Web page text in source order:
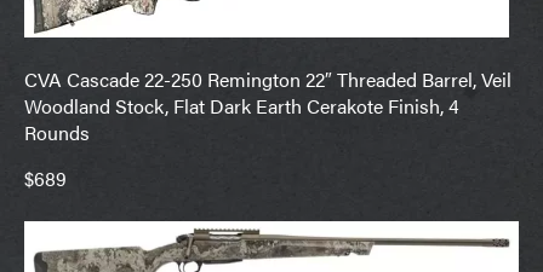
CVA Cascade 22-250 Remington 22″ Threaded Barrel, Veil
Woodland Stock, Flat Dark Earth Cerakote Finish, 4
Rounds
$689